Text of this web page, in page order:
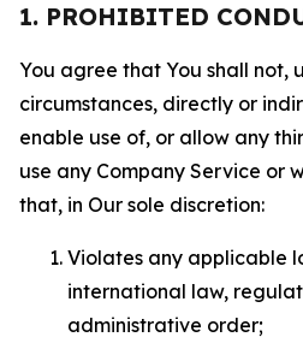
1. PROHIBITED
You agree that You shall not,
circumstances, directly or
enable use of, or allow any
use any Company Service or
that, in Our sole discretion:
Violates any applicable
international law,
administrative order;